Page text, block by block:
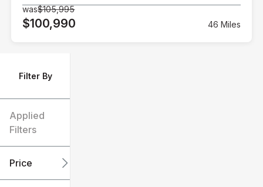
Filter By
Applied
Filters
Price
was$105,995
$100,990 46 Miles